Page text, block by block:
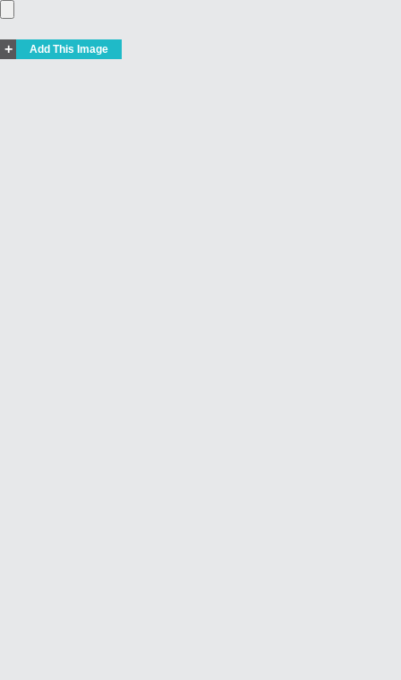
+ Add This Image